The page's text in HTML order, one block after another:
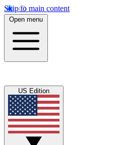
Skip to main content
Open menu
US Edition